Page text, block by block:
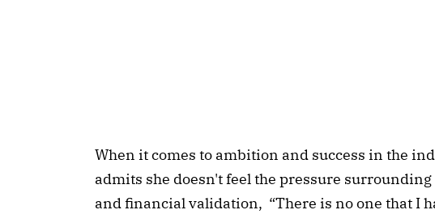
When it comes to ambition and success in the
admits she doesn't feel the pressure
and financial validation, “There is no one that I